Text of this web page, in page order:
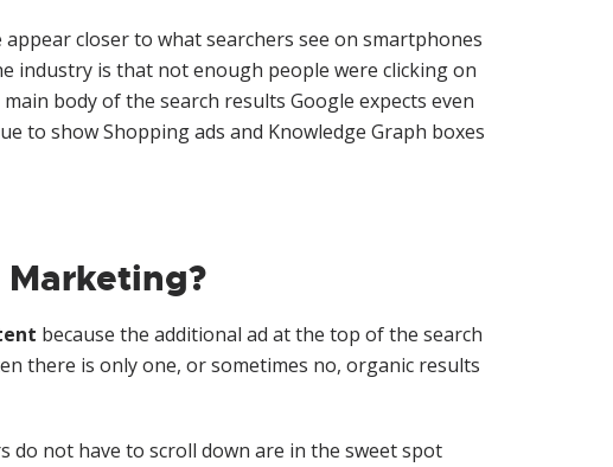
closer to what searchers see on smartphones
industry is that not enough people were clicking on
body of the search results Google expects even
to show Shopping ads and Knowledge Graph boxes
because the additional ad at the top of the search
there is only one, or sometimes no, organic results
do not have to scroll down are in the sweet spot